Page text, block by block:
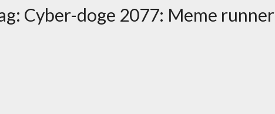
Cyber-doge 2077: Meme runner